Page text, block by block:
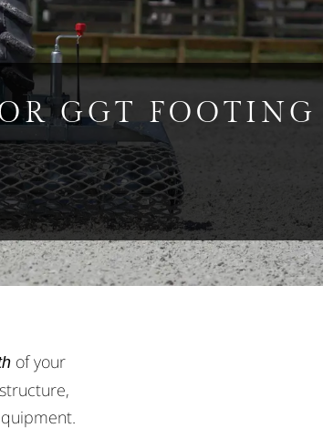
GGT FOOTING
of your